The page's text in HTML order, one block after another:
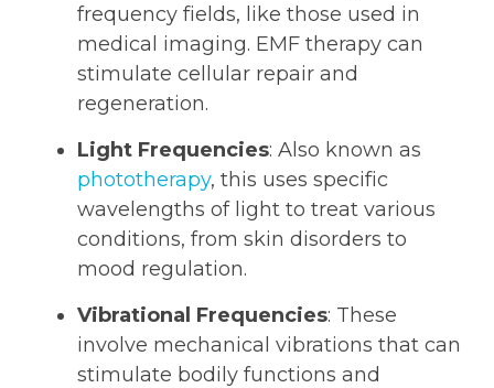
frequency fields, like those used in
medical imaging. EMF therapy can
stimulate cellular repair and
regeneration.
Light Frequencies: Also known as
phototherapy, this uses specific
wavelengths of light to treat various
conditions, from skin disorders to
mood regulation.
Vibrational Frequencies: These
involve mechanical vibrations that can
stimulate bodily functions and